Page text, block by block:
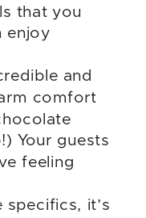
that you
enjoy
and
comfort
Your guests
feeling
specifics, it’s